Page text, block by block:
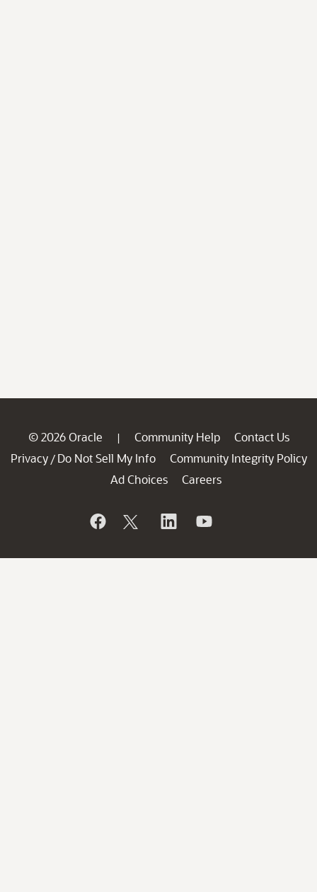
© 2026 Oracle | Community Help
Contact Us
Privacy / Do Not Sell My Info
Community Integrity Policy
Ad Choices
Careers